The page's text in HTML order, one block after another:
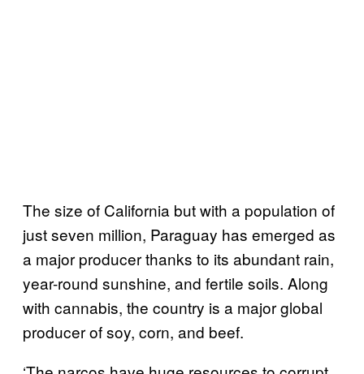
The size of California but with a population of
just seven million, Paraguay has emerged as
a major producer thanks to its abundant rain,
year-round sunshine, and fertile soils. Along
with cannabis, the country is a major global
producer of soy, corn, and beef.